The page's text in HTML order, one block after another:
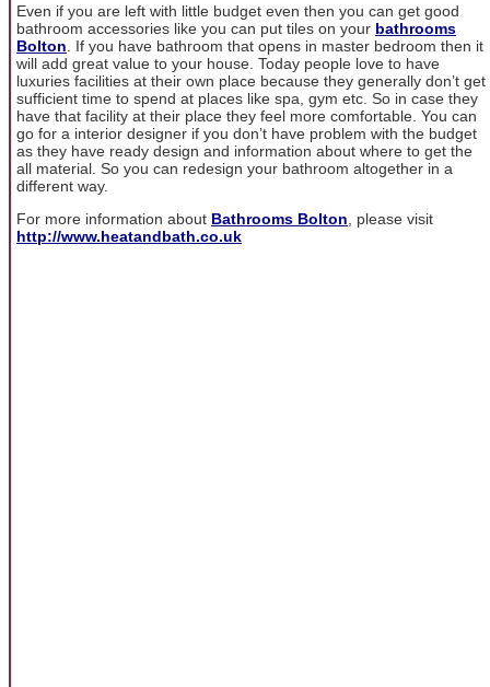
Even if you are left with little budget even then you can get good
bathroom accessories like you can put tiles on your bathrooms
Bolton . If you have bathroom that opens in master bedroom then it
will add great value to your house. Today people love to have
luxuries facilities at their own place because they generally don’t get
sufficient time to spend at places like spa, gym etc. So in case they
have that facility at their place they feel more comfortable. You can
go for a interior designer if you don’t have problem with the budget
as they have ready design and information about where to get the
all material. So you can redesign your bathroom altogether in a
different way.
For more information about Bathrooms Bolton , please visit
http://www.heatandbath.co.uk